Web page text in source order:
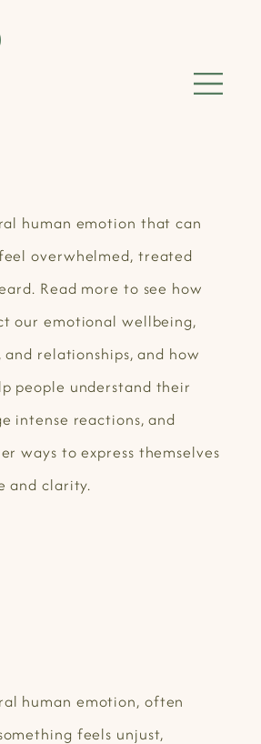
human emotion that can
overwhelmed, treated
Read more to see how
our emotional wellbeing,
relationships, and how
people understand their
intense reactions, and
ways to express themselves
and clarity.
human emotion, often
feels unjust,